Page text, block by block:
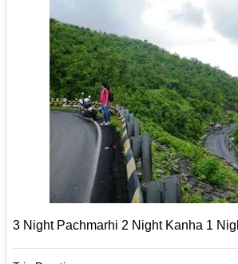
3 Night Pachmarhi 2 Night Kanha 1